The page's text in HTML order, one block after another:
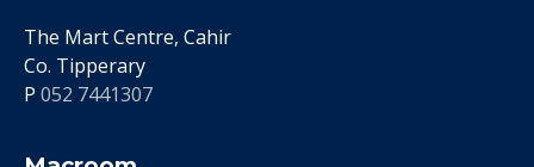
The Mart Centre, Cahir
Co. Tipperary
P 052 7441307